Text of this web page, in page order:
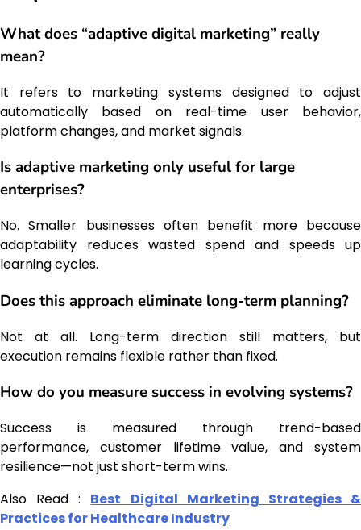
What does “adaptive digital marketing” really
mean?
It refers to marketing systems designed to adjust
automatically based on real-time user behavior,
platform changes, and market signals.
Is adaptive marketing only useful for large
enterprises?
No. Smaller businesses often benefit more because
adaptability reduces wasted spend and speeds up
learning cycles.
Does this approach eliminate long-term planning?
Not at all. Long-term direction still matters, but
execution remains flexible rather than fixed.
How do you measure success in evolving systems?
Success is measured through trend-based
performance, customer lifetime value, and system
resilience—not just short-term wins.
Also Read : Best Digital Marketing Strategies &
Practices for Healthcare Industry